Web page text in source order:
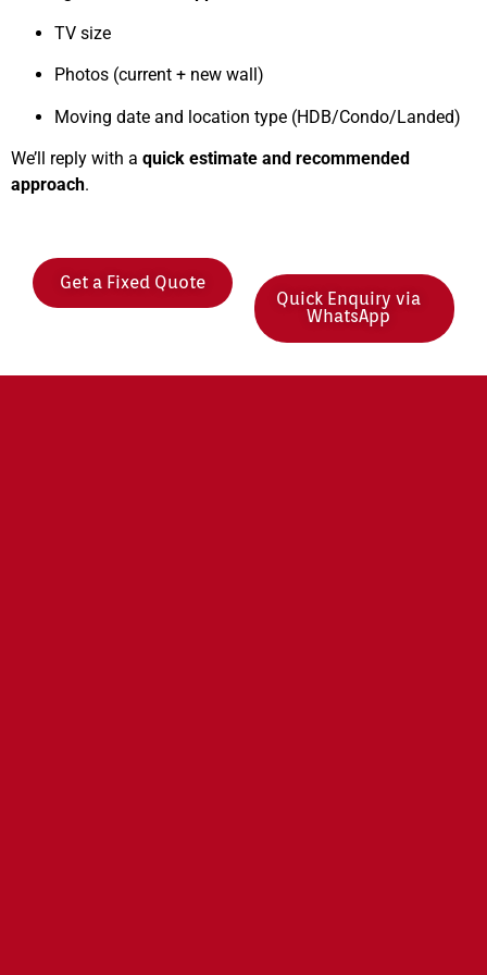
TV size
Photos (current + new wall)
Moving date and location type (HDB/Condo/Landed)
We’ll reply with a quick estimate and recommended
approach.
Get a Fixed Quote
Quick Enquiry via
WhatsApp